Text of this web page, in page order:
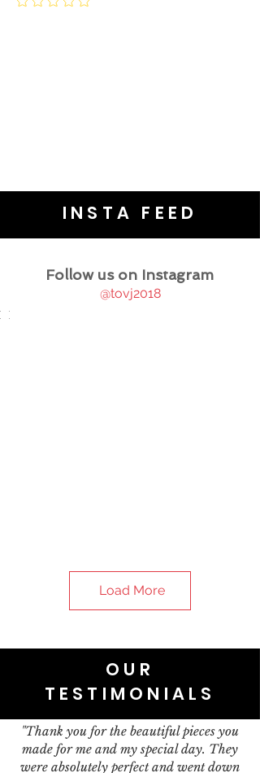
INSTA FEED
Follow us on Instagram
@tovj2018
Load More
OUR
TESTIMONIALS
"Thank you for the beautiful pieces you
made for me and my special day. They
were absolutely perfect and went down